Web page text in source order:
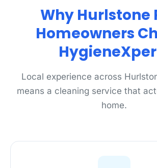
Why Hurlstone
Homeowners
Local experience across
means a cleaning service that
home.